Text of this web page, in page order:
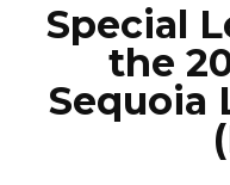
Special
the
Sequoia